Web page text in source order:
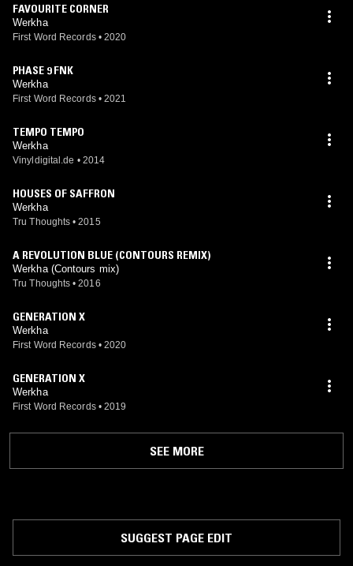
FAVOURITE CORNER
Werkha
First Word Records • 2020
PHASE 9 FNK
Werkha
First Word Records • 2021
TEMPO TEMPO
Werkha
Vinyldigital.de • 2014
HOUSES OF SAFFRON
Werkha
Tru Thoughts • 2015
A REVOLUTION BLUE (CONTOURS REMIX)
Werkha (Contours mix)
Tru Thoughts • 2016
GENERATION X
Werkha
First Word Records • 2020
GENERATION X
Werkha
First Word Records • 2019
SEE MORE
SUGGEST PAGE EDIT